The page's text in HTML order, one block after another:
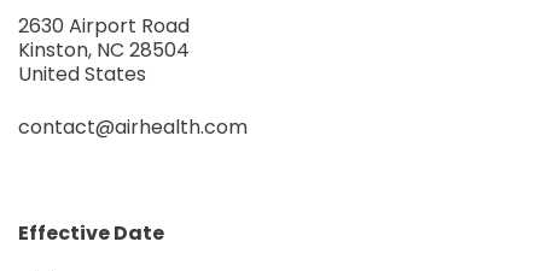
2630 Airport Road
Kinston, NC 28504
United States
contact@airhealth.com
Effective Date